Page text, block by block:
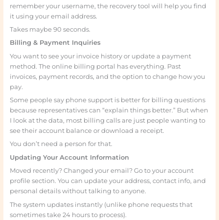
remember your username, the recovery tool will help you find
it using your email address.
Takes maybe 90 seconds.
Billing & Payment Inquiries
You want to see your invoice history or update a payment
method. The online billing portal has everything. Past
invoices, payment records, and the option to change how you
pay.
Some people say phone support is better for billing questions
because representatives can “explain things better.” But when
I look at the data, most billing calls are just people wanting to
see their account balance or download a receipt.
You don’t need a person for that.
Updating Your Account Information
Moved recently? Changed your email? Go to your account
profile section. You can update your address, contact info, and
personal details without talking to anyone.
The system updates instantly (unlike phone requests that
sometimes take 24 hours to process).